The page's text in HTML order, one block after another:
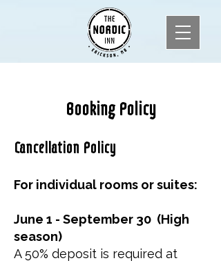
Booking Policy
Cancellation Policy
For individual rooms or suites:
June 1 - September 30 (High
season)
A 50% deposit is required at